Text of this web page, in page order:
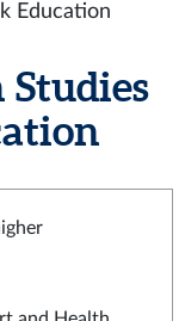
Education